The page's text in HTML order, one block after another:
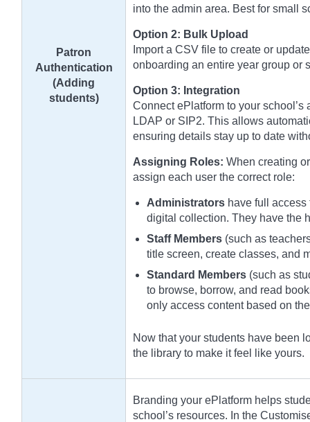
Patron
Authentication
(Adding
students)
into the admin area. Best for small
Option 2: Bulk Upload
Import a CSV file to create or
onboarding an entire year group or
Option 3: Integration
Connect ePlatform to your
LDAP or SIP2. This allows
ensuring details stay up to date
Assigning Roles: When creating
assign each user the correct role:
Administrators have full access
digital collection. They have the
Staff Members (such as
title screen, create classes, and
Standard Members (such as
to browse, borrow, and read
only access content based on
Now that your students have been
the library to make it feel like yours.
Branding your ePlatform helps
school’s resources. In the